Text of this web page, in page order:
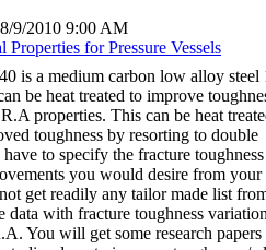
8/9/2010 9:00 AM
Properties for Pressure Vessels
is a medium carbon low alloy steel
be heat treated to improve
properties. This can be heat
toughness by resorting to double
to specify the fracture
you would desire from your
get readily any tailor made list
data with fracture toughness
You will get some research papers